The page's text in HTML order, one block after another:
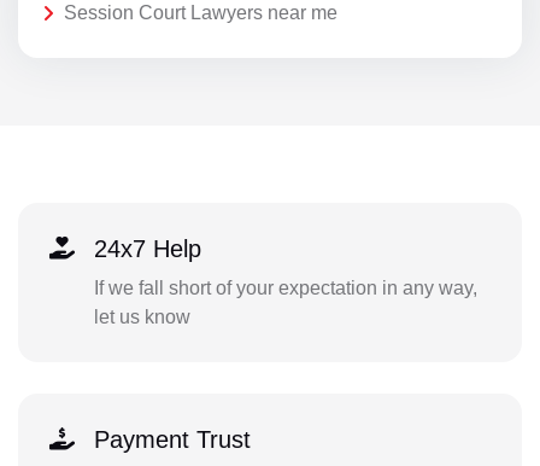
Session Court Lawyers near me
24x7 Help
If we fall short of your expectation in any way,
let us know
Payment Trust